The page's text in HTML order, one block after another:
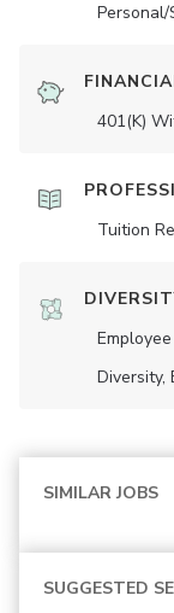
Personal/
401(K)
Tuition
Diversity,
SIMILAR JOBS
SUGGESTED